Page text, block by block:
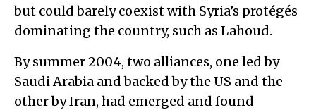
but could barely coexist with Syria’s protégés
dominating the country, such as Lahoud.
By summer 2004, two alliances, one led by
Saudi Arabia and backed by the US and the
other by Iran, had emerged and found